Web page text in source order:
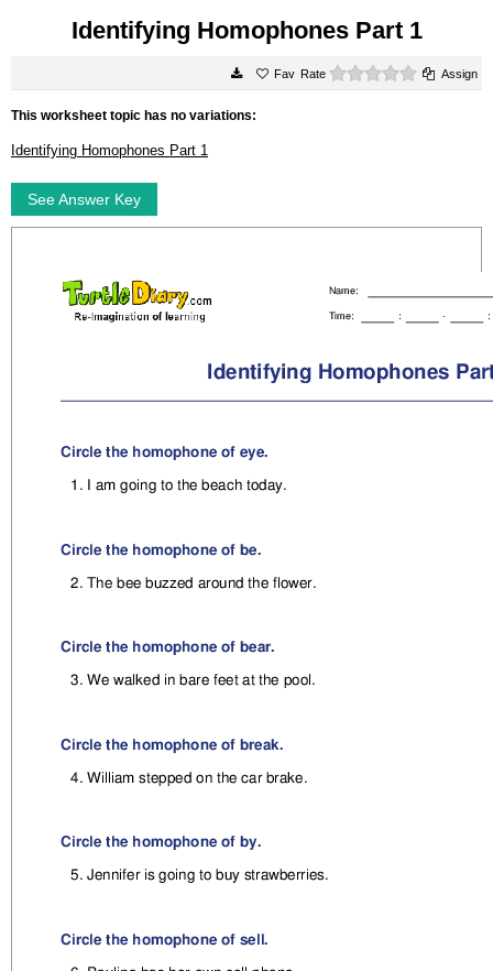
Identifying Homophones Part 1
Rate 0 starsAssign
This worksheet topic has no variations:
Identifying Homophones Part 1
See Answer Key